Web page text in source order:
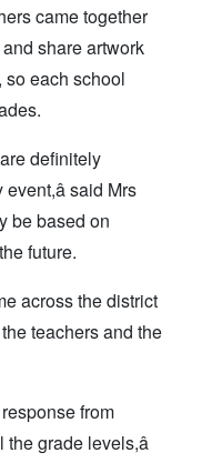
came together
share artwork
so each school
are definitely
said Mrs
be based on
future.
across the district
teachers and the
response from
grade levels,â